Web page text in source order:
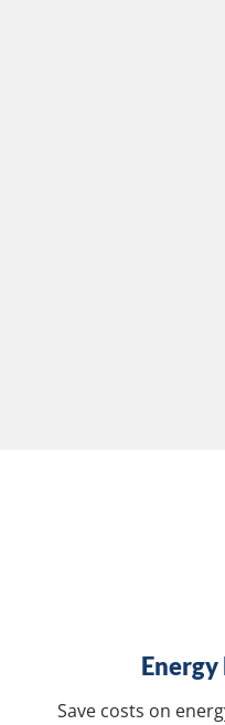
Save costs on